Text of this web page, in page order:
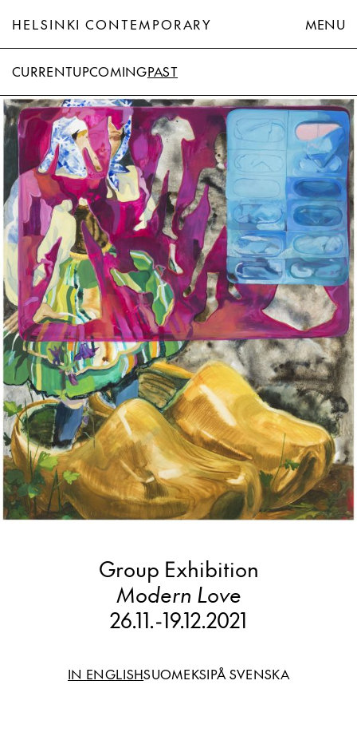
HELSINKI CONTEMPORARY MENU
CURRENTUPCOMINGPAST
Group Exhibition
Modern Love
26.11.-19.12.2021
IN ENGLISHSUOMEKSIPÅ SVENSKA